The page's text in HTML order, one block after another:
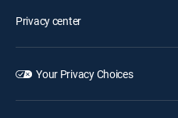
Privacy center
Your Privacy Choices